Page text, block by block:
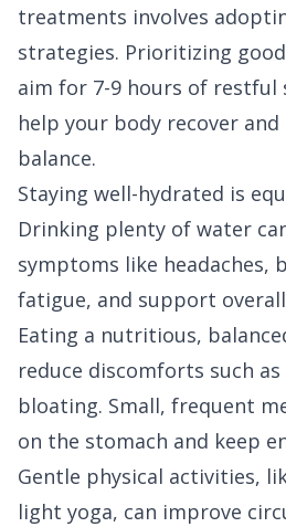
treatments involves
strategies. Prioritizing
aim for 7-9 hours of restful
help your body recover
balance.
Staying well-hydrated is
Drinking plenty of water
symptoms like headaches,
fatigue, and support
Eating a nutritious,
reduce discomforts such as
bloating. Small, frequent
on the stomach and keep
Gentle physical activities,
light yoga, can improve